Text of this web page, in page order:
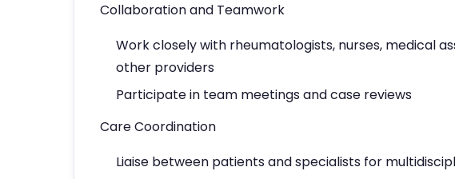
Collaboration and Teamwork
Work closely with rheumatologists, nurses, medical
other providers
Participate in team meetings and case reviews
Care Coordination
Liaise between patients and specialists for